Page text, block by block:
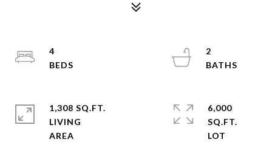
4
2
1,308 SQ.FT.
LIVING
6,000
SQ.FT.